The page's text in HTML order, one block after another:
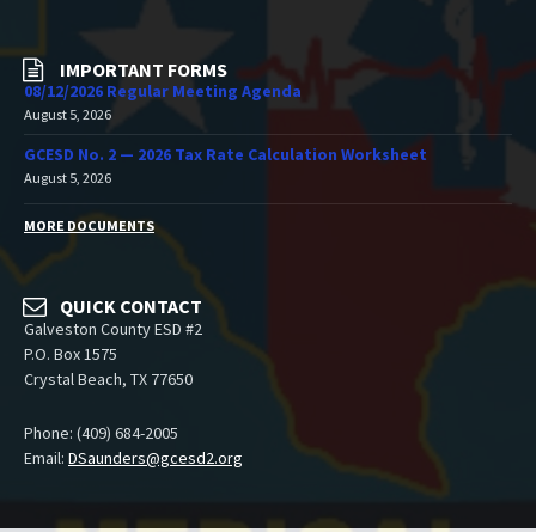
IMPORTANT FORMS
08/12/2026 Regular Meeting Agenda
August 5, 2026
GCESD No. 2 — 2026 Tax Rate Calculation Worksheet
August 5, 2026
MORE DOCUMENTS
QUICK CONTACT
Galveston County ESD #2
P.O. Box 1575
Crystal Beach, TX 77650
Phone: (409) 684-2005
Email: DSaunders@gcesd2.org